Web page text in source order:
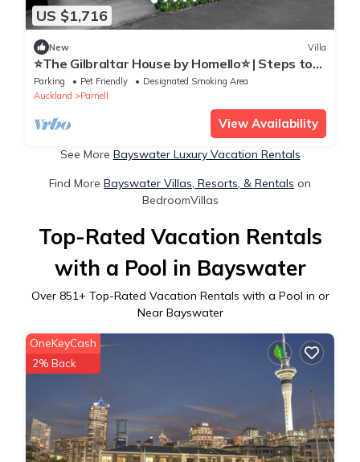
US $1,716
New Villa
⭐The Gilbraltar House by Homello⭐ | Steps to
Parnell Village | Hot Tub | Home Cinema
Parking Pet Friendly
Designated Smoking Area
Auckland
Parnell
View Availability
See More Bayswater Luxury Vacation Rentals
Find More Bayswater Villas, Resorts, & Rentals on
BedroomVillas
Top-Rated Vacation Rentals
with a Pool in Bayswater
Over 851+ Top-Rated Vacation Rentals with a Pool in or
Near Bayswater
OneKeyCash
2% Back